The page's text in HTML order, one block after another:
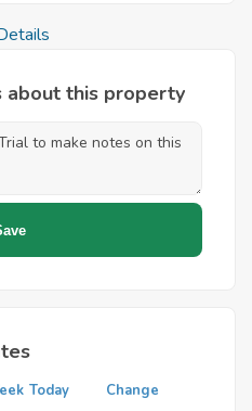
about this property
Today Change